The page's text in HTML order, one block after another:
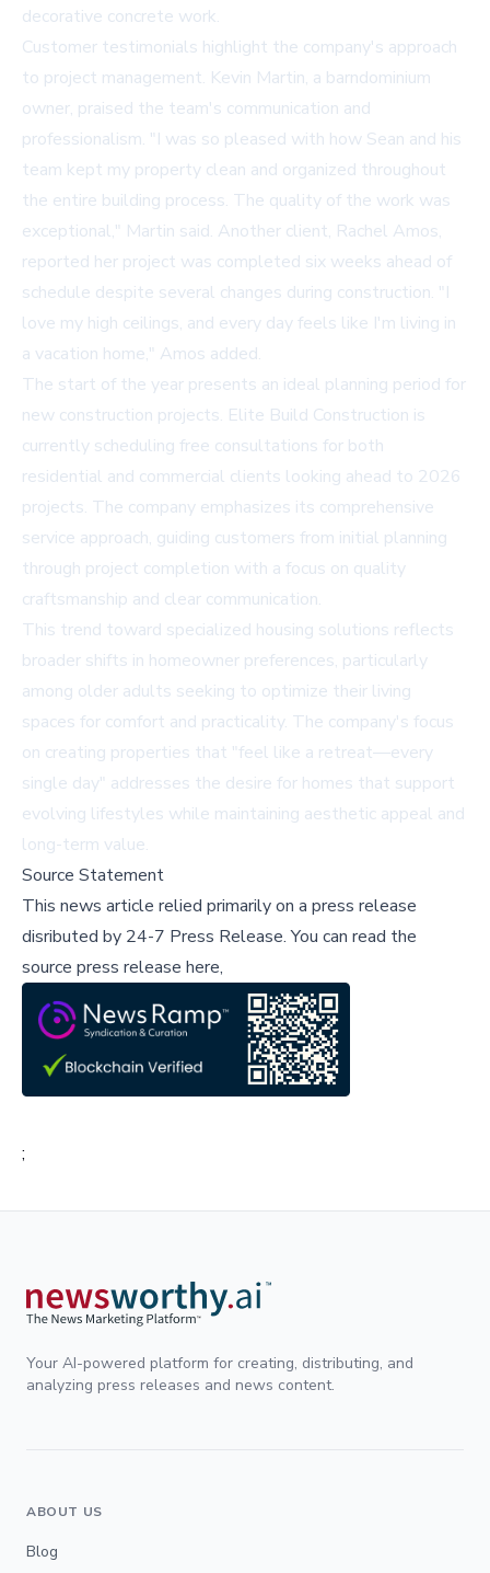
decorative concrete work.
Customer testimonials highlight the company's approach
to project management. Kevin Martin, a barndominium
owner, praised the team's communication and
professionalism. "I was so pleased with how Sean and his
team kept my property clean and organized throughout
the entire building process. The quality of the work was
exceptional," Martin said. Another client, Rachel Amos,
reported her project was completed six weeks ahead of
schedule despite several changes during construction. "I
love my high ceilings, and every day feels like I'm living in
a vacation home," Amos added.
The start of the year presents an ideal planning period for
new construction projects. Elite Build Construction is
currently scheduling free consultations for both
residential and commercial clients looking ahead to 2026
projects. The company emphasizes its comprehensive
service approach, guiding customers from initial planning
through project completion with a focus on quality
craftsmanship and clear communication.
This trend toward specialized housing solutions reflects
broader shifts in homeowner preferences, particularly
among older adults seeking to optimize their living
spaces for comfort and practicality. The company's focus
on creating properties that "feel like a retreat—every
single day" addresses the desire for homes that support
evolving lifestyles while maintaining aesthetic appeal and
long-term value.
Source Statement
This news article relied primarily on a press release
disributed by 24-7 Press Release.You can read the
source press release here,
;
Your AI-powered platform for creating, distributing, and
analyzing press releases and news content.
ABOUT US
Blog